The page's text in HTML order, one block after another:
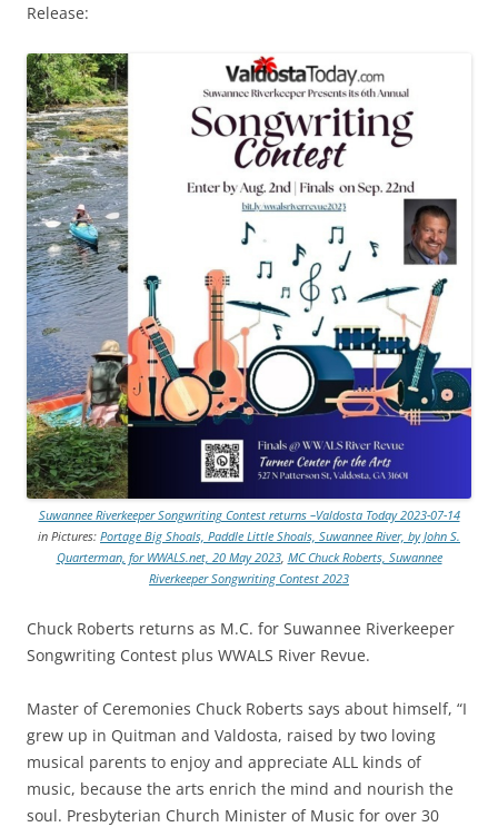
Release:
Suwannee Riverkeeper Songwriting Contest returns –Valdosta Today 2023-07-14
in Pictures: Portage Big Shoals, Paddle Little Shoals, Suwannee River, by John S.
Quarterman, for WWALS.net, 20 May 2023, MC Chuck Roberts, Suwannee
Riverkeeper Songwriting Contest 2023
Chuck Roberts returns as M.C. for Suwannee Riverkeeper
Songwriting Contest plus WWALS River Revue.
Master of Ceremonies Chuck Roberts says about himself, “I
grew up in Quitman and Valdosta, raised by two loving
musical parents to enjoy and appreciate ALL kinds of
music, because the arts enrich the mind and nourish the
soul. Presbyterian Church Minister of Music for over 30